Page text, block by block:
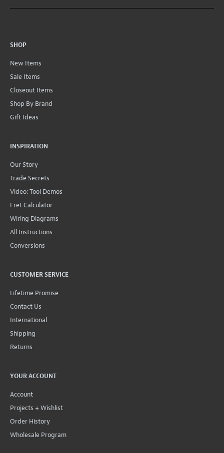
SHOP
New Items
Sale Items
Closeout Items
Shop By Brand
Gift Ideas
INSPIRATION
Our Story
Trade Secrets
Video: Tool Demos
Fret Calculator
Wiring Diagrams
All Instructions
Conversions
CUSTOMER SERVICE
Lifetime Promise
Contact Us
International
Shipping
Returns
YOUR ACCOUNT
Account
Projects + Wishlist
Order History
Wholesale Program